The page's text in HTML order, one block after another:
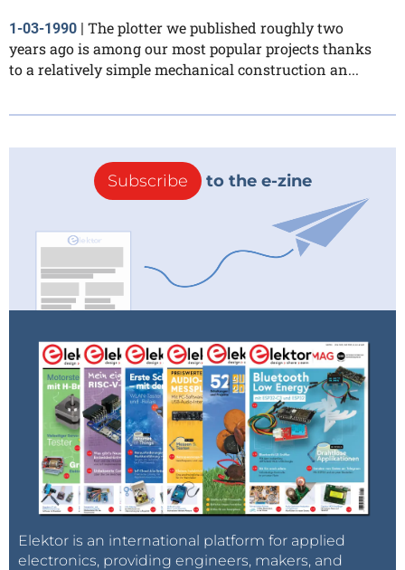
1-03-1990
The plotter we published roughly two
years ago is among our most popular projects thanks
to a relatively simple mechanical construction an...
Subscribe to the e-zine
Elektor is an international platform for applied
electronics, providing engineers, makers, and